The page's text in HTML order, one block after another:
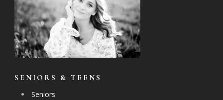
SENIORS & TEENS
Seniors